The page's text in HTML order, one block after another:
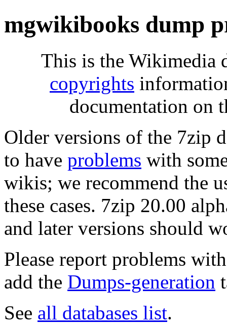
mgwikibooks dump
This is the Wikimedia
copyrights
documentation on
Older versions of the 7zip
to have problems with
wikis; we recommend the
these cases. 7zip 20.00
and later versions should
Please report problems
add the Dumps-generation
See all databases list.